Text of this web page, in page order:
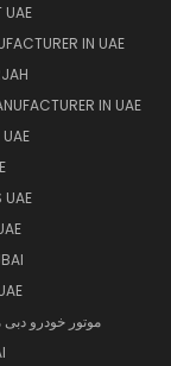
UAE
IN UAE
IN UAE
UAE
موتور خودرو